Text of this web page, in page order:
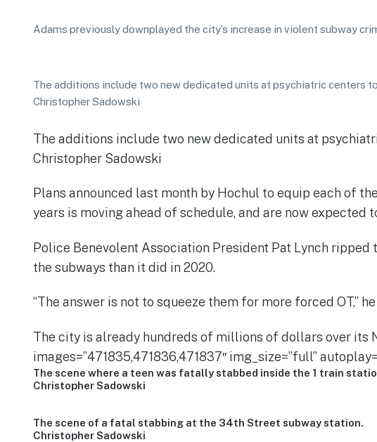
Adams previously downplayed the city’s increase in violent subway
The additions include two new dedicated units at psychiatric centers
Christopher Sadowski
The additions include two new dedicated units at
Christopher Sadowski
Plans announced last month by Hochul to equip each of
years is moving ahead of schedule, and are now
Police Benevolent Association President Pat Lynch ripped
the subways than it did in 2020.
“The answer is not to squeeze them for more forced OT,”
The city is already hundreds of millions of dollars over its
images=”471835,471836,471837″ img_size=”full”
The scene where a teen was fatally stabbed inside the 1 train
Christopher Sadowski
The scene of a fatal stabbing at the 34th Street subway station.
Christopher Sadowski